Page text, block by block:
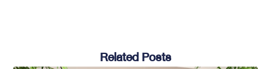
Related Posts